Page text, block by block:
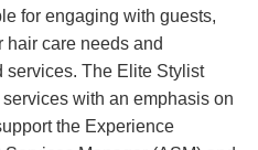
for engaging with guests,
hair care needs and
services. The Elite Stylist
with an emphasis on
the Experience